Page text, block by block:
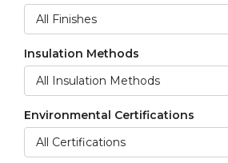
Insulation Methods
Environmental Certifications